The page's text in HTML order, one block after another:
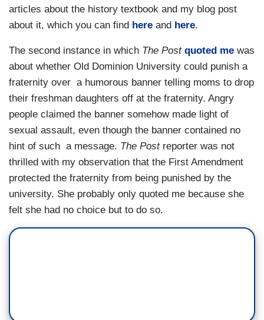
articles about the history textbook and my blog post
about it, which you can find here and here.
The second instance in which The Post quoted me was
about whether Old Dominion University could punish a
fraternity over a humorous banner telling moms to drop
their freshman daughters off at the fraternity. Angry
people claimed the banner somehow made light of
sexual assault, even though the banner contained no
hint of such a message. The Post reporter was not
thrilled with my observation that the First Amendment
protected the fraternity from being punished by the
university. She probably only quoted me because she
felt she had no choice but to do so.